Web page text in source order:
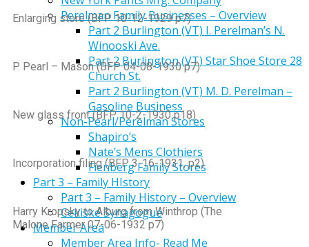
Perelman Family Businesses – Overview
Part 2 Burlington (VT) I. Perelman’s N.
Winooski Ave.
Part 2 Burlington (VT) Star Shoe Store 28
Church St.
Part 2 Burlington (VT) M. D. Perelman –
Gasoline Business
Non-Pearl/Perelman Stores
Shapiro’s
Nate’s Mens Clothiers
Fienberg Family Stores
Part 3 – Family HIstory
Part 3 – Family History – Overview
Cekiske Synagogue
Member Area
Member Area Info- Read Me
Enlarging store (BFP 10-12-1929 p7)
P. Pearl – Mason (BFP 04-08-1930 p7)
New glass front (BFP 10-2-1930 p18)
Incorporation filing (BFP 3-16-1931, p2)
Harry Kropsky to Alburg from Winthrop (The
Malone Farmer 07-06-1932 p7)